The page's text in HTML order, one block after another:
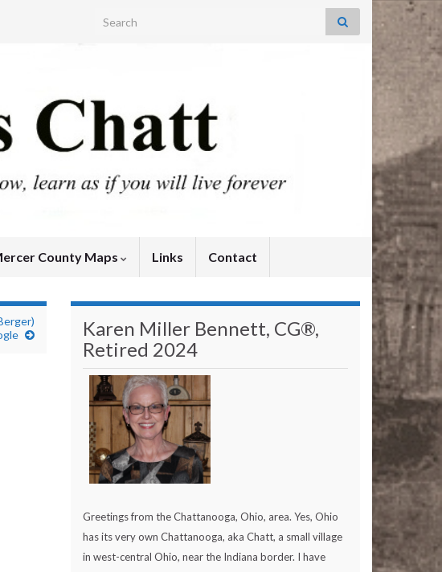
Search for:
County Maps Links Contact
Karen Miller Bennett, CG®,
Retired 2024
Greetings from the Chattanooga, Ohio, area. Yes, Ohio
has its very own Chattanooga, aka Chatt, a small village
in west-central Ohio, near the Indiana border. I have